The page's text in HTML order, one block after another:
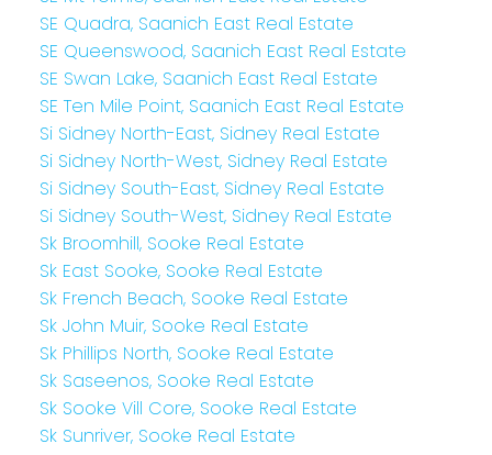
SE Quadra, Saanich East Real Estate
SE Queenswood, Saanich East Real Estate
SE Swan Lake, Saanich East Real Estate
SE Ten Mile Point, Saanich East Real Estate
Si Sidney North-East, Sidney Real Estate
Si Sidney North-West, Sidney Real Estate
Si Sidney South-East, Sidney Real Estate
Si Sidney South-West, Sidney Real Estate
Sk Broomhill, Sooke Real Estate
Sk East Sooke, Sooke Real Estate
Sk French Beach, Sooke Real Estate
Sk John Muir, Sooke Real Estate
Sk Phillips North, Sooke Real Estate
Sk Saseenos, Sooke Real Estate
Sk Sooke Vill Core, Sooke Real Estate
Sk Sunriver, Sooke Real Estate